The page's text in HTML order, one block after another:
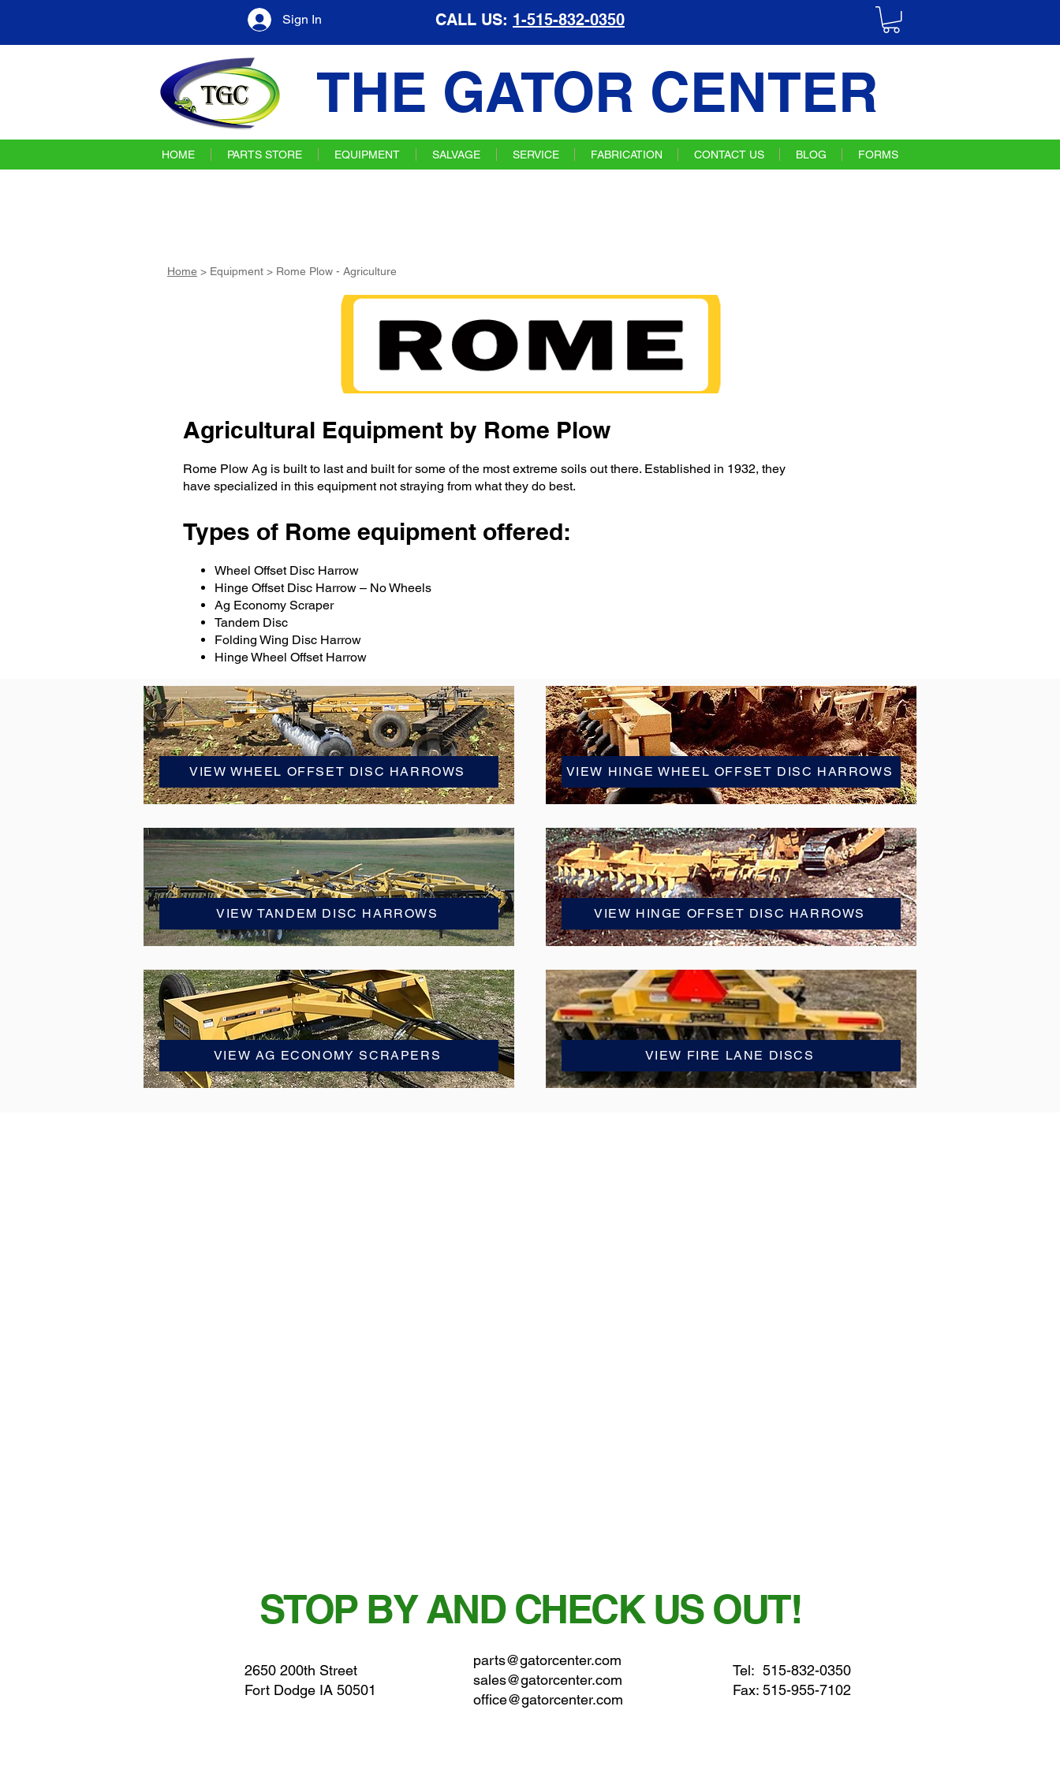
Sign In CALL US: 1-515-832-0350
THE GATOR CENTER
HOME PARTS STORE EQUIPMENT SALVAGE SERVICE FABRICATION CONTACT US BLOG FORMS
Home > Equipment > Rome Plow - Agriculture
Agricultural Equipment by Rome Plow
Rome Plow Ag is built to last and built for some of the most extreme soils out there. Established in 1932, they
have specialized in this equipment not straying from what they do best.
Types of Rome equipment offered:
Wheel Offset Disc Harrow
Hinge Offset Disc Harrow – No Wheels
Ag Economy Scraper
Tandem Disc
Folding Wing Disc Harrow
Hinge Wheel Offset Harrow
VIEW WHEEL OFFSET DISC HARROWS
VIEW TANDEM DISC HARROWS
VIEW AG ECONOMY SCRAPERS
VIEW HINGE WHEEL OFFSET DISC HARROWS
VIEW HINGE OFFSET DISC HARROWS
VIEW FIRE LANE DISCS
STOP BY AND CHECK US OUT!
2650 200th Street
Fort Dodge IA 50501
parts@gatorcenter.com
sales@gatorcenter.com
office@gatorcenter.com
Tel: 515-832-0350
Fax: 515-955-7102